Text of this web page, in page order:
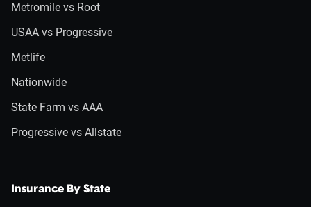
Metromile vs Root
USAA vs Progressive
Metlife
Nationwide
State Farm vs AAA
Progressive vs Allstate
Insurance By State